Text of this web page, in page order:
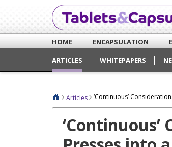
HOME ENCAPSULATION
ARTICLES
WHITEPAPERS
Articles ‘Continuous’